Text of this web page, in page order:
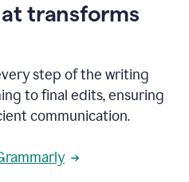
transforms
step of the writing
to final edits, ensuring
communication.